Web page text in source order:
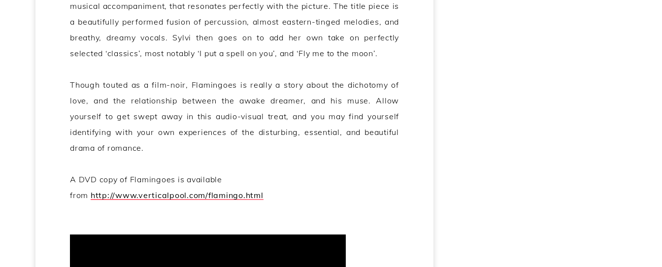
musical accompaniment, that resonates perfectly with the picture. The title piece is
a beautifully performed fusion of percussion, almost eastern-tinged melodies, and
breathy, dreamy vocals. Sylvi then goes on to add her own take on perfectly
selected ‘classics’, most notably ‘I put a spell on you’, and ‘Fly me to the moon’.
Though touted as a film-noir, Flamingoes is really a story about the dichotomy of
love, and the relationship between the awake dreamer, and his muse. Allow
yourself to get swept away in this audio-visual treat, and you may find yourself
identifying with your own experiences of the disturbing, essential, and beautiful
drama of romance.
A DVD copy of Flamingoes is available
from http://www.verticalpool.com/flamingo.html